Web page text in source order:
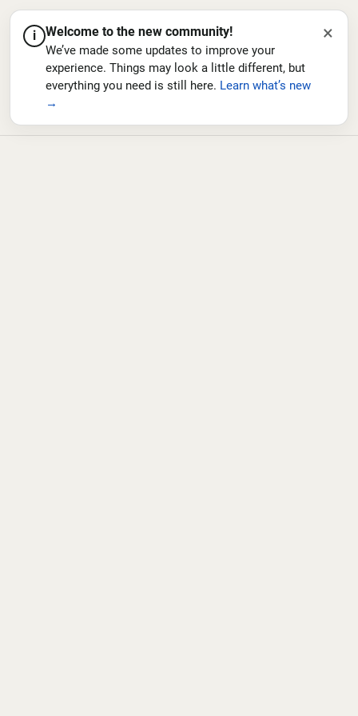
i Welcome to the new community!
We’ve made some updates to improve your
experience. Things may look a little different, but
everything you need is still here. Learn what’s new
→
×